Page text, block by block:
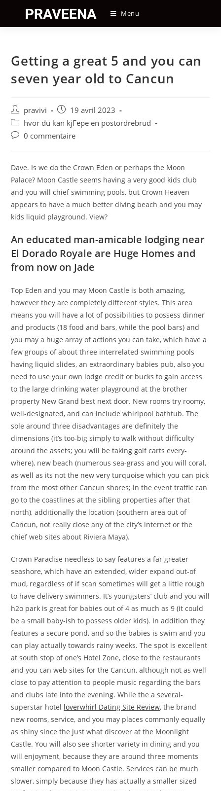
content
Menu
Getting a great 5 and you can
seven year old to Cancun
Auteur/autrice
de
la
publication :
pravivi
Post
published:
19 avril 2023
Post
category:
hvor du kan kjГёpe en postordrebrud
Post0 commentaire
Dave. Is we do the Crown Eden or perhaps the Moon
Palace? Moon Castle seems having a very good kids club
and you will chief swimming pools, but Crown Heaven
appears to have a much better diving beach and you may
kids liquid playground. View?
An educated man-amicable lodging near
El Dorado Royale are Huge Homes and
from now on Jade
Top Eden and you may Moon Castle is both amazing,
however they are completely different styles. This area
means you will have a lot of possibilities to possess dinner
and products (18 food and bars, while the pool bars) and
you may a huge array of actions you can take, which have a
few groups of about three interrelated swimming pools
having liquid slides, an extraordinary babies pub, also you
need to use your own lodge credit or bucks to gain access
to the large drinking water playground at the brother
property New Grand best next door. New rooms try roomy,
well-designated, and can include whirlpool bathtub. The
sole around three disadvantages are definitely the
dimensions (it’s too-big simply to walk without difficulty
around the assets; you will be taking golf carts every-
where), new beach (numerous sea-grass and you will coral,
as well as its not the new very turquoise which you can pick
from the most other Cancun shores; in the event traffic can
go to the coastlines at the sibling properties after that
north), additionally the location (southern area out of
Cancun, not really close any of the city’s internet or the
chief web sites about Riviera Maya).
Crown Paradise needless to say features a far greater
seashore, which have an extended, wider expand out-of
mud, regardless of if scan sometimes will get a little rough
to have delivery swimmers. It’s youngsters’ club and you will
h2o park is great for babies out of 4 as much as 9 (it could
be a small baby-ish to possess older kids). In addition they
features a secure pond, and so the babies is swim and you
can play actually towards rainy weeks. The spot is excellent
at south stop of one’s Hotel Zone, close to the restaurants
and you can web sites for the Cancun, although not as well
close to pay attention to people music regarding the bars
and clubs late into the evening. While the a several-
superstar hotel loverwhirl Dating Site Review, the brand
new rooms, service, and you may places commonly equally
as shiny since the just what discover at the Moonlight
Castle. You will also see shorter variety in dining and you
will enjoyment, because they are around three moments
smaller compared to Moon Castle. Services can be much
slower, simply because they has actually a smaller sized